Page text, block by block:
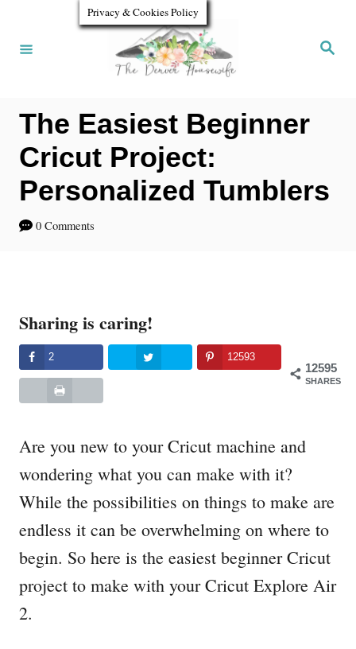
S
The Easiest Beginner
Cricut Project:
Personalized Tumblers
0 Comments
Sharing is caring!
12595
SHARES
2 12593
Are you new to your Cricut machine and
wondering what you can make with it?
While the possibilities on things to make are
endless it can be overwhelming on where to
begin. So here is the easiest beginner Cricut
project to make with your Cricut Explore Air
2.
Privacy & Cookies Policy